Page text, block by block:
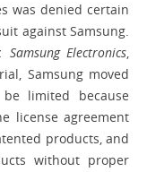
was denied certain
against Samsung.
Samsung Electronics,
Samsung moved
limited because
license agreement
products, and
without proper